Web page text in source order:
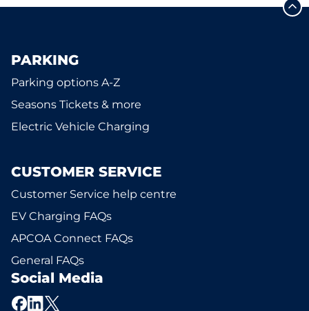
PARKING
Parking options A-Z
Seasons Tickets & more
Electric Vehicle Charging
CUSTOMER SERVICE
Customer Service help centre
EV Charging FAQs
APCOA Connect FAQs
General FAQs
Social Media